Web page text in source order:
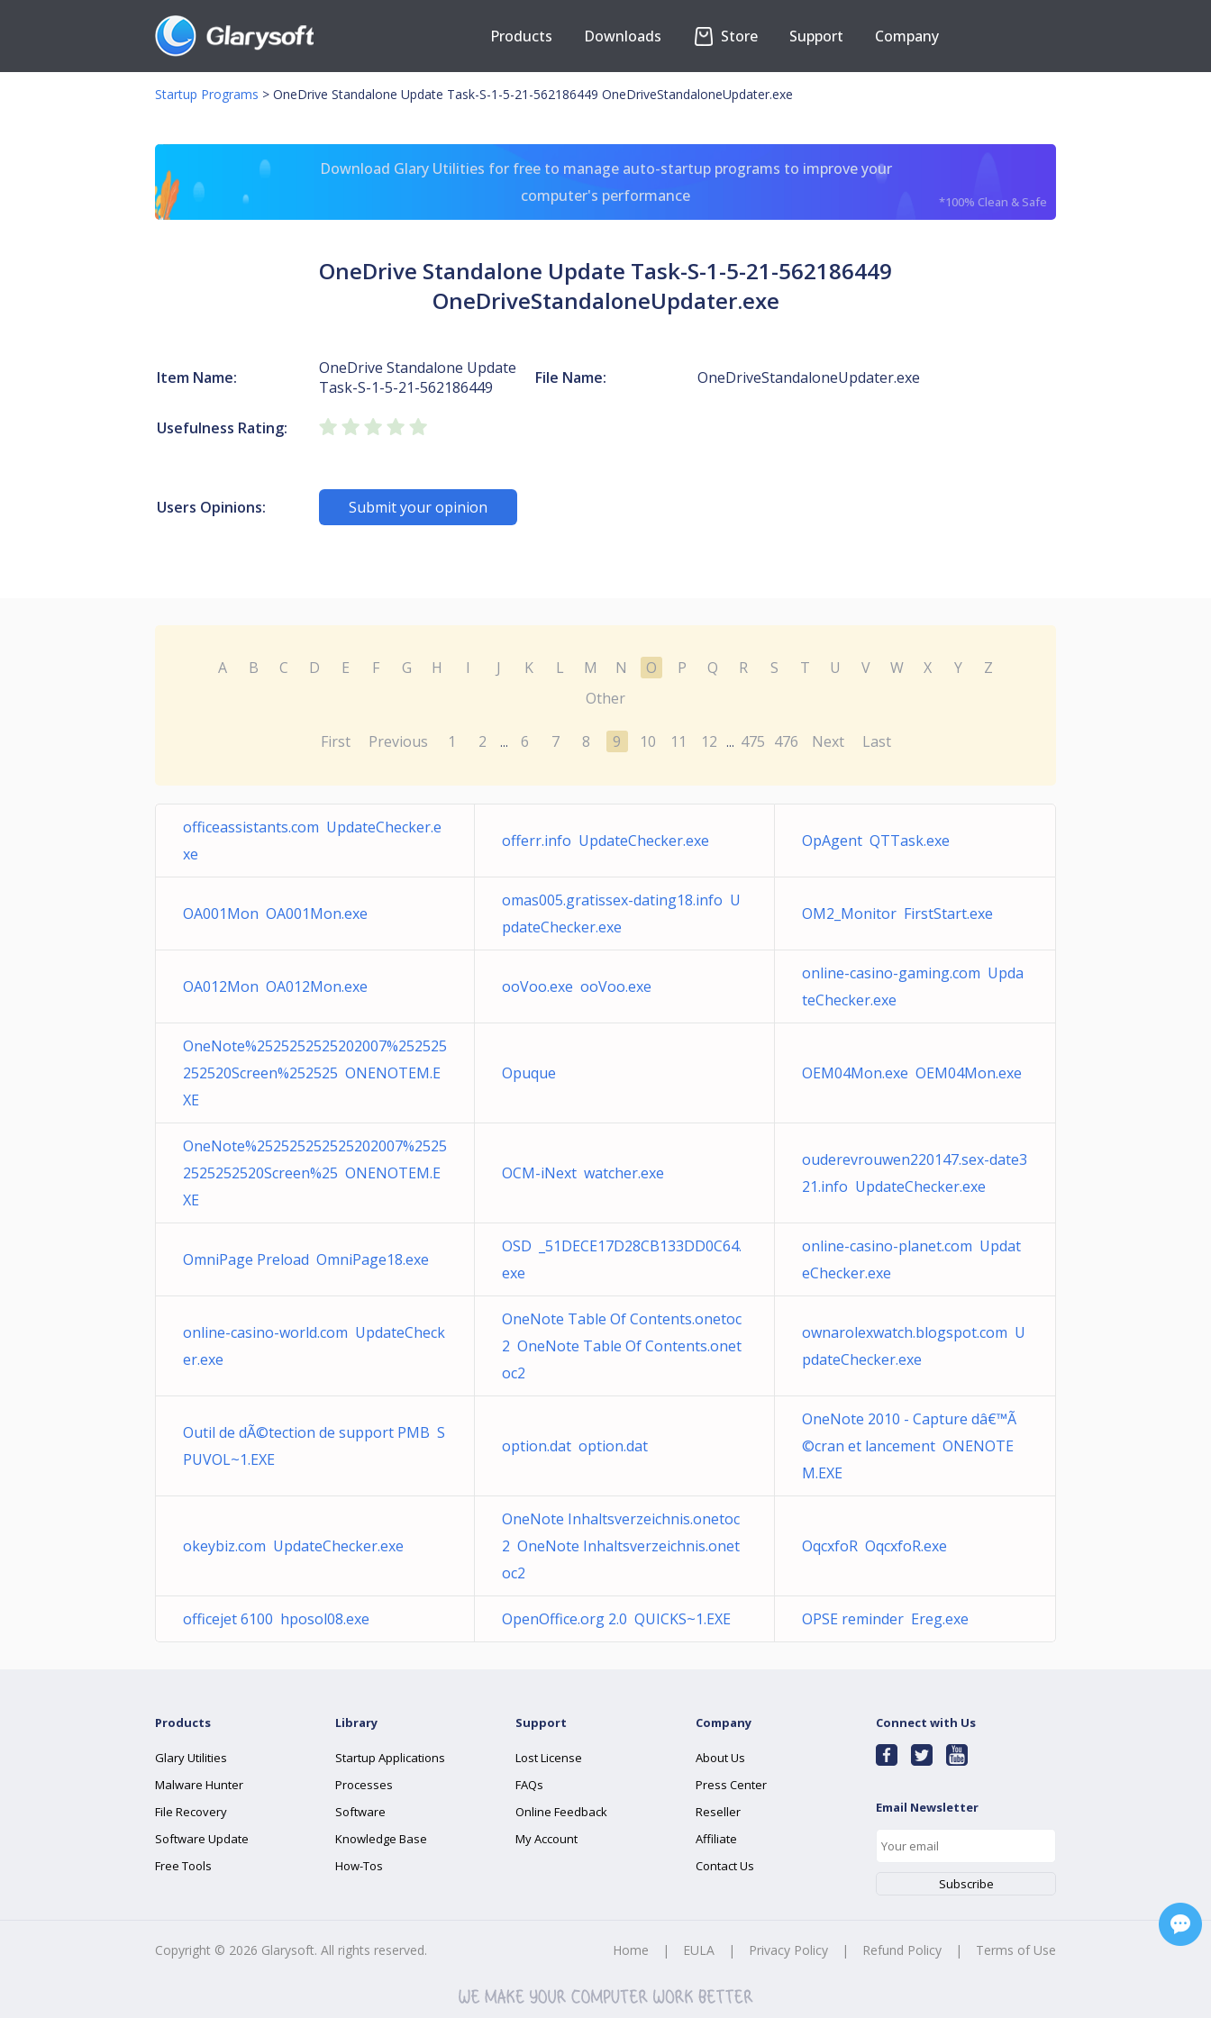
Products Downloads Store Support Company
Startup Programs > OneDrive Standalone Update Task-S-1-5-21-562186449 OneDriveStandaloneUpdater.exe
Download Glary Utilities for free to manage auto-startup programs to improve your
computer's performance
*100% Clean & Safe
OneDrive Standalone Update Task-S-1-5-21-562186449
OneDriveStandaloneUpdater.exe
Item Name:
OneDrive Standalone Update
Task-S-1-5-21-562186449
File Name: OneDriveStandaloneUpdater.exe
Usefulness Rating:
Users Opinions: Submit your opinion
A B C D E F G H I J K L M N O P Q R S T U V W X Y
Z
Other
First Previous 1 2 ... 6 7 8 9 10 11 12 ... 475 476 Next Last
officeassistants.com UpdateChecker.e
xe
offerr.info UpdateChecker.exe OpAgent QTTask.exe
OA001Mon OA001Mon.exe
omas005.gratissex-dating18.info U
pdateChecker.exe
OM2_Monitor FirstStart.exe
OA012Mon OA012Mon.exe ooVoo.exe ooVoo.exe
online-casino-gaming.com Upda
teChecker.exe
OneNote%2525252525202007%252525
252520Screen%252525 ONENOTEM.E
XE
Opuque OEM04Mon.exe OEM04Mon.exe
OneNote%252525252525202007%2525
2525252520Screen%25 ONENOTEM.E
XE
OCM-iNext watcher.exe
ouderevrouwen220147.sex-date3
21.info UpdateChecker.exe
OmniPage Preload OmniPage18.exe
OSD _51DECE17D28CB133DD0C64.
exe
online-casino-planet.com Updat
eChecker.exe
online-casino-world.com UpdateCheck
er.exe
OneNote Table Of Contents.onetoc
2 OneNote Table Of Contents.onet
oc2
ownarolexwatch.blogspot.com U
pdateChecker.exe
Outil de dÃ©tection de support PMB S
PUVOL~1.EXE
option.dat option.dat
OneNote 2010 - Capture dâ€™Ã
©cran et lancement ONENOTE
M.EXE
okeybiz.com UpdateChecker.exe
OneNote Inhaltsverzeichnis.onetoc
2 OneNote Inhaltsverzeichnis.onet
oc2
OqcxfoR OqcxfoR.exe
officejet 6100 hposol08.exe OpenOffice.org 2.0 QUICKS~1.EXE OPSE reminder Ereg.exe
Products
Glary Utilities
Malware Hunter
File Recovery
Software Update
Free Tools
Library
Startup Applications
Processes
Software
Knowledge Base
How-Tos
Support
Lost License
FAQs
Online Feedback
My Account
Company
About Us
Press Center
Reseller
Affiliate
Contact Us
Connect with Us
Email Newsletter
Copyright © 2026 Glarysoft. All rights reserved. Home | EULA | Privacy Policy | Refund Policy | Terms of Use